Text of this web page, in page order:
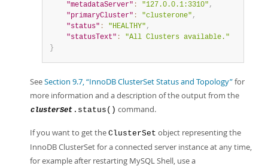
"metadataServer" : "127.0.0.1:3310" ,
"primaryCluster" : "clusterone" ,
"status" : "HEALTHY" ,
"statusText" :
"All Clusters available."
}
SeeSection 9.7, “InnoDB ClusterSet Status and Topology”for
more information and a description of the output from the
clusterSet .status() command.
If you want to get the ClusterSet object representing the
InnoDB ClusterSet for a connected server instance at any time,
for example after restarting MySQL Shell, use a